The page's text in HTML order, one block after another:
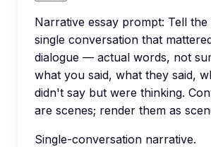
Narrative essay prompt: Tell
single conversation that
dialogue — actual words, not
what you said, what they said,
didn't say but were thinking.
are scenes; render them as
Single-conversation narrative.